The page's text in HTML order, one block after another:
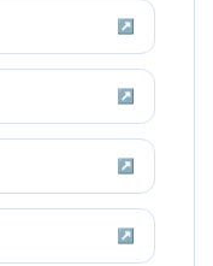
↗
↗
↗
↗